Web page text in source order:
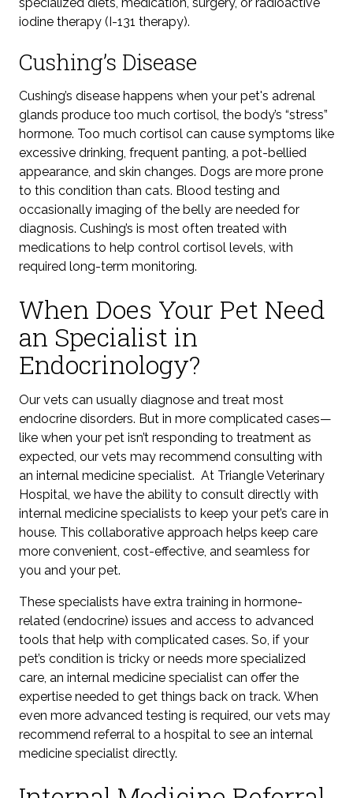
iodine therapy (I-131 therapy).
Cushing’s Disease
Cushing’s disease happens when your pet's adrenal
glands produce too much cortisol, the body’s “stress”
hormone. Too much cortisol can cause symptoms like
excessive drinking, frequent panting, a pot-bellied
appearance, and skin changes. Dogs are more prone
to this condition than cats. Blood testing and
occasionally imaging of the belly are needed for
diagnosis. Cushing’s is most often treated with
medications to help control cortisol levels, with
required long-term monitoring.
When Does Your Pet Need
an Specialist in
Endocrinology?
Our vets can usually diagnose and treat most
endocrine disorders. But in more complicated cases—
like when your pet isn’t responding to treatment as
expected, our vets may recommend consulting with
an internal medicine specialist. At Triangle Veterinary
Hospital, we have the ability to consult directly with
internal medicine specialists to keep your pet’s care in
house. This collaborative approach helps keep care
more convenient, cost-effective, and seamless for
you and your pet.
These specialists have extra training in hormone-
related (endocrine) issues and access to advanced
tools that help with complicated cases. So, if your
pet’s condition is tricky or needs more specialized
care, an internal medicine specialist can offer the
expertise needed to get things back on track. When
even more advanced testing is required, our vets may
recommend referral to a hospital to see an internal
medicine specialist directly.